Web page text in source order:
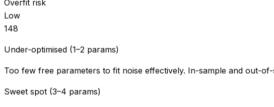
Overfit risk
Low
148
Under-optimised (1–2 params)
Too few free parameters to fit noise effectively. In-sample and out-
Sweet spot (3–4 params)